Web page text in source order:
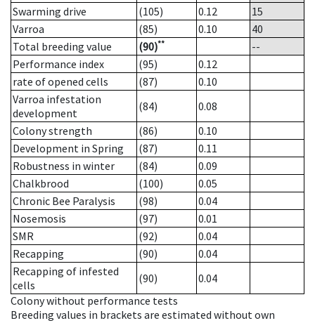
Swarming drive
(105) 0.12
15
Varroa
(85) 0.10
40
Total breeding value
(90)**
--
Performance index
(95)
0.12
rate of opened cells
(87)
0.10
Varroa infestation
development
(84)
0.08
Colony strength
(86)
0.10
Development in Spring
(87)
0.11
Robustness in winter
(84)
0.09
Chalkbrood
(100)
0.05
Chronic Bee Paralysis
(98)
0.04
Nosemosis
(97)
0.01
SMR
(92)
0.04
Recapping
(90)
0.04
Recapping of infested
cells
(90)
0.04
Colony without performance tests
Breeding values in brackets are estimated without own